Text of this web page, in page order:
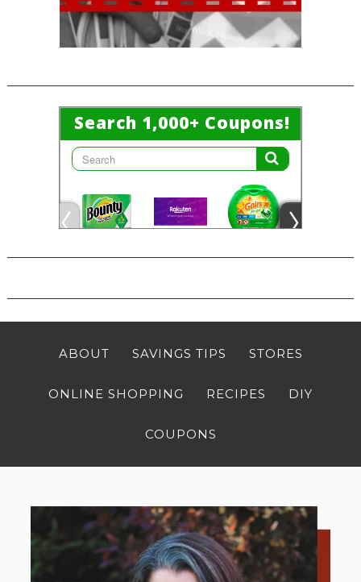
ABOUT SAVINGS TIPS STORES
ONLINE SHOPPING RECIPES DIY
COUPONS